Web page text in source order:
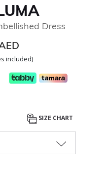
Dress
included)
SIZE CHART